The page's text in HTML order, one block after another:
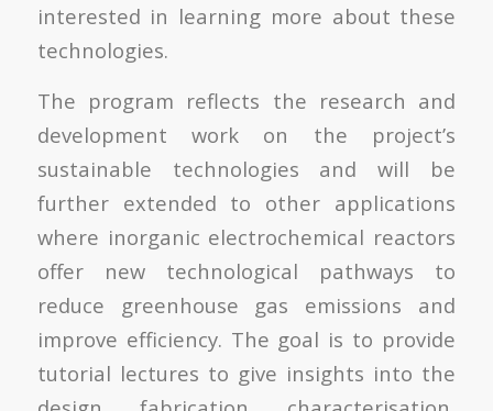
interested in learning more about these
technologies.
The program reflects the research and
development work on the project’s
sustainable technologies and will be
further extended to other applications
where inorganic electrochemical reactors
offer new technological pathways to
reduce greenhouse gas emissions and
improve efficiency. The goal is to provide
tutorial lectures to give insights into the